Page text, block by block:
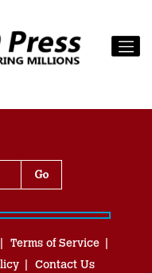
Terms of Service
Contact Us